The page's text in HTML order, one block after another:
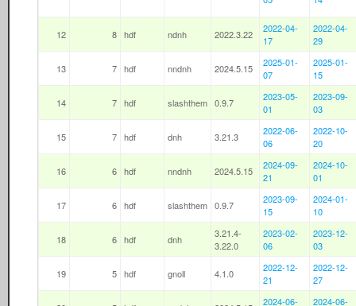
12 8 hdf ndnh 2022.3.22
2022-04-
17
2022-04-
29
13 7 hdf nndnh 2024.5.15
2025-01-
07
2025-01-
15
14 7 hdf slashthem 0.9.7
2023-05-
01
2023-09-
03
15 7 hdf dnh 3.21.3
2022-06-
06
2022-10-
20
16 6 hdf nndnh 2024.5.15
2024-09-
21
2024-10-
01
17 6 hdf slashthem 0.9.7
2023-09-
15
2024-01-
10
18 6 hdf dnh
3.21.4-
3.22.0
2023-02-
06
2023-12-
03
19 5 hdf gnoll 4.1.0
2022-12-
21
2022-12-
27
2024-06-
2024-06-